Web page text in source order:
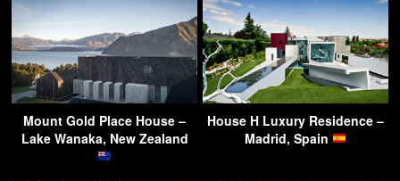
Mount Gold Place House –
Lake Wanaka, New Zealand
House H Luxury Residence –
Madrid, Spain